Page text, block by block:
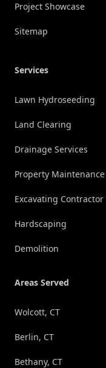
Project Showcase
Sitemap
Services
Lawn Hydroseeding
Land Clearing
Drainage Services
Property Maintenance
Excavating Contractor
Hardscaping
Demolition
Areas Served
Wolcott, CT
Berlin, CT
Bethany, CT